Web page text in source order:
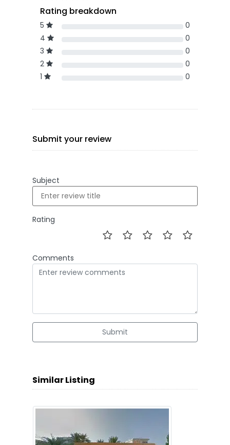
Rating breakdown
5
0
4
0
3
0
2
0
1
0
Submit your review
Subject
Rating
Comments
Submit
Similar Listing